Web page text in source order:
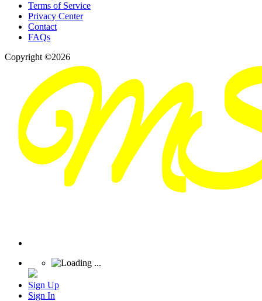
Terms of Service
Privacy Center
Contact
FAQs
Copyright ©2026
Sign Up
Sign In